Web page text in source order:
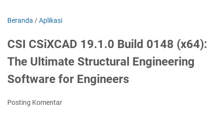
Beranda /Aplikasi
CSI CSiXCAD 19.1.0 Build 0148 (x64):
The Ultimate Structural Engineering
Software for Engineers
Posting Komentar